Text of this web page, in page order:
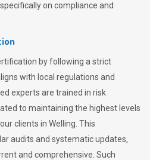
on compliance and
by following a strict
with local regulations and
experts are trained in risk
to maintaining the highest levels
clients in Welling. This
audits and systematic updates,
and comprehensive. Such